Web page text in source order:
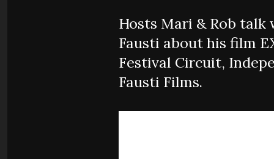
Hosts Mari & Rob talk
Fausti about his film
Festival Circuit,
Fausti Films.